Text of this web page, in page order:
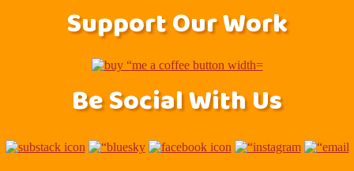
Support Our Work
Be Social With Us